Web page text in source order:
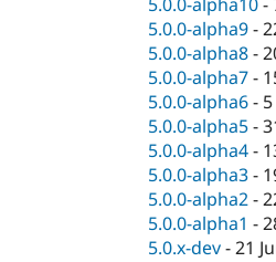
5.0.0-alpha9-
5.0.0-alpha8-
5.0.0-alpha7-
5.0.0-alpha6-
5.0.0-alpha5-
5.0.0-alpha4-
5.0.0-alpha3-
5.0.0-alpha2-
5.0.0-alpha1 -
5.0.x-dev-21